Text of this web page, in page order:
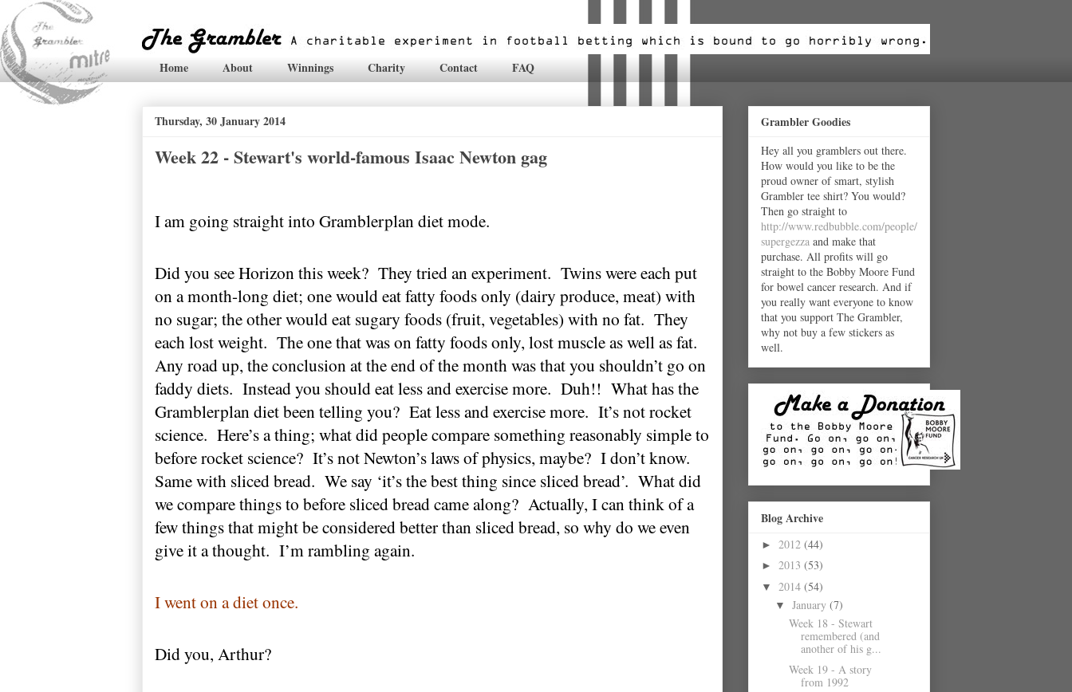
Home About Winnings Charity Contact FAQ
Thursday, 30 January 2014
Week 22 - Stewart's world-famous Isaac Newton gag
I am going straight into Gramblerplan diet mode.
Did you see Horizon this week? They tried an experiment. Twins were each put
on a month-long diet; one would eat fatty foods only (dairy produce, meat) with
no sugar; the other would eat sugary foods (fruit, vegetables) with no fat. They
each lost weight. The one that was on fatty foods only, lost muscle as well as fat.
Any road up, the conclusion at the end of the month was that you shouldn’t go on
faddy diets. Instead you should eat less and exercise more. Duh!! What has the
Gramblerplan diet been telling you? Eat less and exercise more. It’s not rocket
science. Here’s a thing; what did people compare something reasonably simple to
before rocket science? It’s notNewton’s laws of physics, maybe? I don’t know.
Same with sliced bread. We say ‘it’s the best thing since sliced bread’. What did
we compare things to before sliced bread came along? Actually, I can think of a
few things that might be considered better than sliced bread, so why do we even
give it a thought. I’m rambling again.
I went on a diet once.
Did you, Arthur?
Grambler Goodies
Hey all you gramblers out there.
How would you like to be the
proud owner of smart, stylish
Grambler tee shirt? You would?
Then go straight to
http://www.redbubble.com/people/
supergezza and make that
purchase. All profits will go
straight to the Bobby Moore Fund
for bowel cancer research. And if
you really want everyone to know
that you support The Grambler,
why not buy a few stickers as
well.
Blog Archive
► 2012 (44)
► 2013 (53)
▼ 2014 (54)
▼ January (7)
Week 18 - Stewart
remembered (and
another of his g...
Week 19 - A story
from 1992